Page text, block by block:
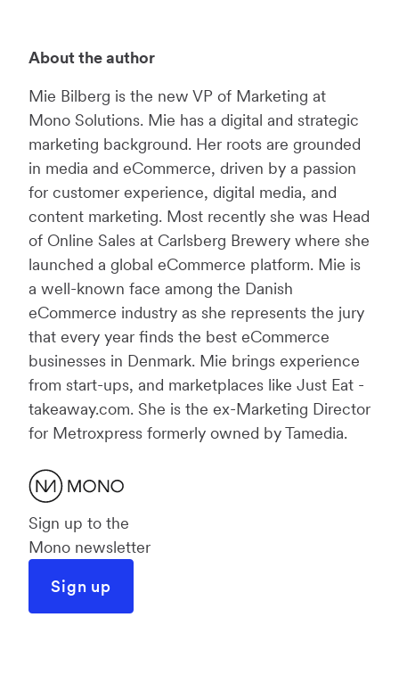
About the author
Mie Bilberg is the new VP of Marketing at
Mono Solutions. Mie has a digital and strategic
marketing background. Her roots are grounded
in media and eCommerce, driven by a passion
for customer experience, digital media, and
content marketing. Most recently she was Head
of Online Sales at Carlsberg Brewery where she
launched a global eCommerce platform. Mie is
a well-known face among the Danish
eCommerce industry as she represents the jury
that every year finds the best eCommerce
businesses in Denmark. Mie brings experience
from start-ups, and marketplaces like Just Eat -
takeaway.com. She is the ex-Marketing Director
for Metroxpress formerly owned by Tamedia.
Sign up to the
Mono newsletter
Sign up